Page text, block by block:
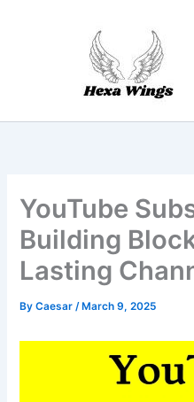
YouTube
Building
Lasting
ByCaesar/ March 9, 2025